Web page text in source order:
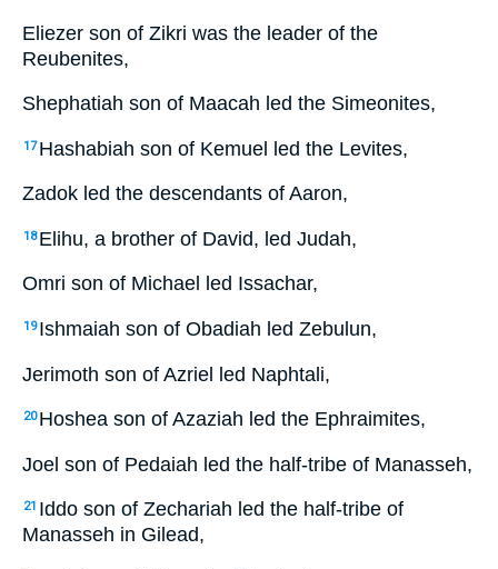
Eliezer son of Zikri was the leader of the
Reubenites,
Shephatiah son of Maacah led the Simeonites,
17 Hashabiah son of Kemuel led the Levites,
Zadok led the descendants of Aaron,
18 Elihu, a brother of David, led Judah,
Omri son of Michael led Issachar,
19 Ishmaiah son of Obadiah led Zebulun,
Jerimoth son of Azriel led Naphtali,
20 Hoshea son of Azaziah led the Ephraimites,
Joel son of Pedaiah led the half-tribe of Manasseh,
21 Iddo son of Zechariah led the half-tribe of
Manasseh in Gilead,